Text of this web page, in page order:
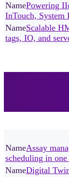
Powering
InTouch, System
Scalable
tags, IO, and
Assay
scheduling in
Digital